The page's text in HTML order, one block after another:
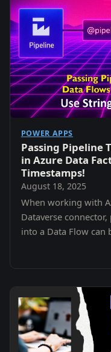
POWER APPS
Passing Pipeline
in Azure Data
Timestamps!
August 18, 2025
When working with
Dataverse
into a Data Flow can